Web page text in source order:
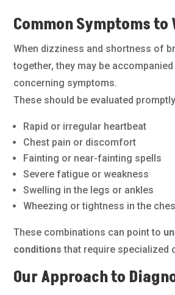
Common Symptoms to
When dizziness and shortness of
together, they may be
concerning symptoms.
These should be evaluated
Rapid or irregular heartbeat
Chest pain or discomfort
Fainting or near-fainting spells
Severe fatigue or weakness
Swelling in the legs or ankles
Wheezing or tightness in the
These combinations can point to
conditions that require specialized
Our Approach to